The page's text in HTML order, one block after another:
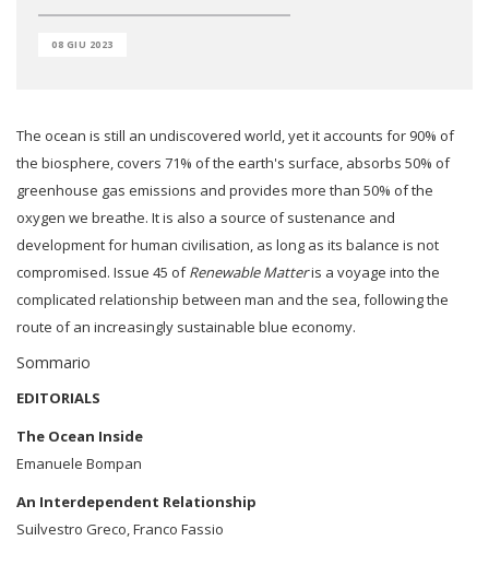
08 GIU 2023
The ocean is still an undiscovered world, yet it accounts for 90% of
the biosphere, covers 71% of the earth's surface, absorbs 50% of
greenhouse gas emissions and provides more than 50% of the
oxygen we breathe. It is also a source of sustenance and
development for human civilisation, as long as its balance is not
compromised. Issue 45 ofRenewable Matteris a voyage into the
complicated relationship between man and the sea, following the
route of an increasingly sustainable blue economy.
Sommario
EDITORIALS
The Ocean Inside
Emanuele Bompan
An Interdependent Relationship
Suilvestro Greco, Franco Fassio